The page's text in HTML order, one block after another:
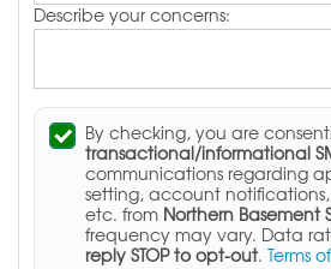
Describe your concerns:
By checking, you are
transactional/informational
communications regarding
setting, account
etc. from Northern Basement
frequency may vary. Data
reply STOP to opt-out. Terms